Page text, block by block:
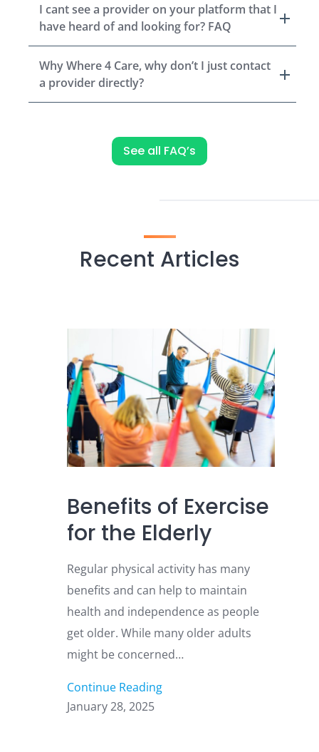
I cant see a provider on your platform that I
have heard of and looking for? FAQ
Why Where 4 Care, why don’t I just contact
a provider directly?
See all FAQ’s
Recent Articles
Benefits of Exercise
for the Elderly
Regular physical activity has many
benefits and can help to maintain
health and independence as people
get older. While many older adults
might be concerned…
Continue Reading
January 28, 2025